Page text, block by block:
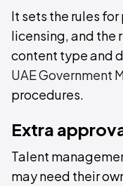
It sets the rules
licensing, and the
content type and
UAE Government
procedures.
Extra
Talent
may need their